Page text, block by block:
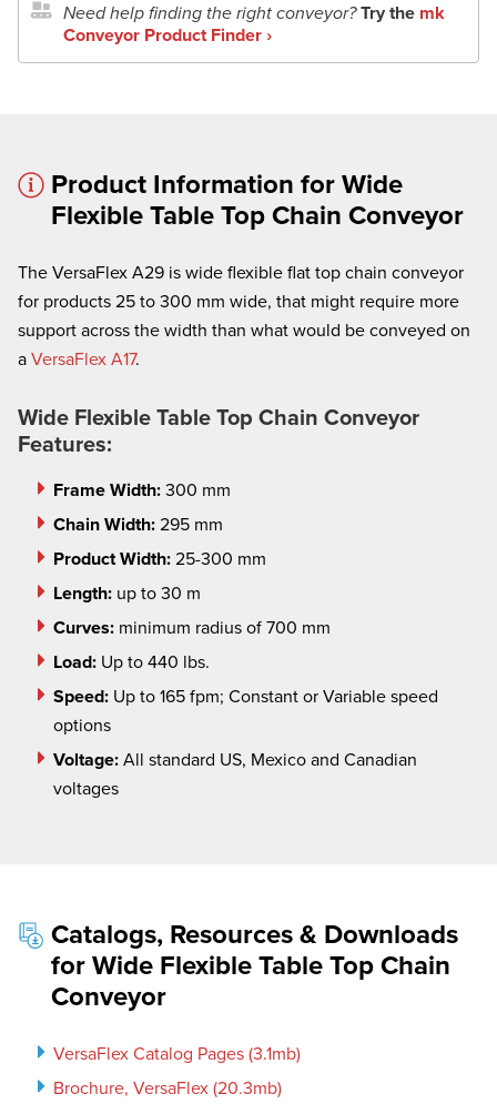
Need help finding the right conveyor? Try the mk
Conveyor Product Finder ›
Product Information for Wide
Flexible Table Top Chain Conveyor
The VersaFlex A29 is wide flexible flat top chain conveyor
for products 25 to 300 mm wide, that might require more
support across the width than what would be conveyed on
a VersaFlex A17.
Wide Flexible Table Top Chain Conveyor
Features:
Frame Width: 300 mm
Chain Width: 295 mm
Product Width: 25-300 mm
Length: up to 30 m
Curves: minimum radius of 700 mm
Load: Up to 440 lbs.
Speed: Up to 165 fpm; Constant or Variable speed
options
Voltage: All standard US, Mexico and Canadian
voltages
Catalogs, Resources & Downloads
for Wide Flexible Table Top Chain
Conveyor
VersaFlex Catalog Pages (3.1mb)
Brochure, VersaFlex (20.3mb)
Document Upload
× cancel